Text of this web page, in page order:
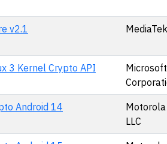
v2.1
3 Kernel Crypto API
Microsoft
Android 14
LLC